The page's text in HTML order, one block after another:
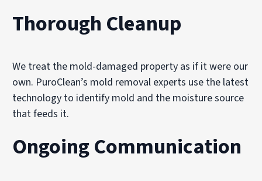
Thorough Cleanup
We treat the mold-damaged property as if it were our
own. PuroClean’s mold removal experts use the latest
technology to identify mold and the moisture source
that feeds it.
Ongoing Communication